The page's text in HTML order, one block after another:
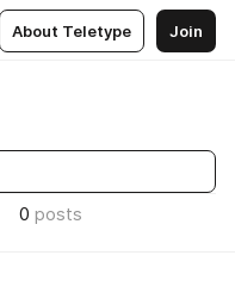
About Teletype Join
0 posts